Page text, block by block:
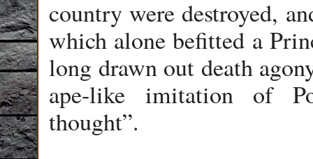
country were destroyed,
which alone befitted a
long drawn out death
ape-like imitation of
thought”.